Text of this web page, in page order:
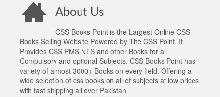
About Us
CSS Books Point is the Largest Online CSS
Books Selling Website Powered by The CSS Point. It
Provides CSS PMS NTS and other Books for all
Compulsory and optional Subjects. CSS Books Point has
variety of almost 3000+ Books on every field. Offering a
wide selection of css books on all of subjects at low prices
with fast shipping all over Pakistan